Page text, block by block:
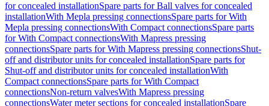
for concealed installationSpare parts for Ball valves for concealed
installationWith Mepla pressing connectionsSpare parts for With
Mepla pressing connectionsWith Compact connectionsSpare parts
for With Compact connectionsWith Mapress pressing
connectionsSpare parts for With Mapress pressing connectionsShut-
off and distributor units for concealed installationSpare parts for
Shut-off and distributor units for concealed installationWith
Compact connectionsSpare parts for With Compact
connectionsNon-return valvesWith Mapress pressing
connectionsWater meter sections for concealed installationSpare